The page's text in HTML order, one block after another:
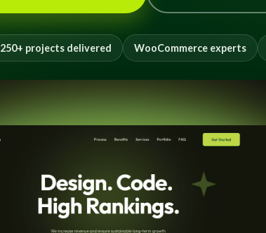
250+ projects delivered WooCommerce experts